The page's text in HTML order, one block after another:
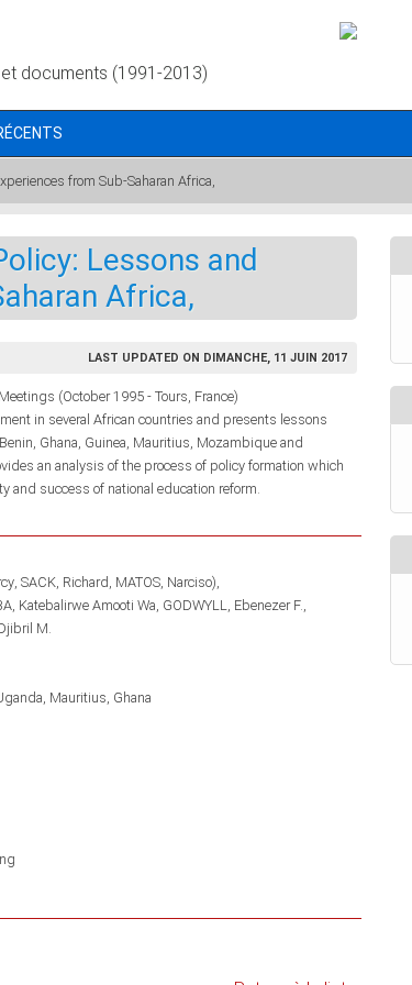
documents (1991-2013)
from Sub-Saharan Africa,
Lessons and
Africa,
LAST UPDATED ON DIMANCHE, 11 JUIN 2017
(October 1995 - Tours, France)
in several African countries and presents lessons
Ghana, Guinea, Mauritius, Mozambique and
an analysis of the process of policy formation which
and success of national education reform.
SACK, Richard MATOS, Narciso)
Katebalirwe Amooti Wa GODWYLL, Ebenezer F.
M.
Mauritius Ghana